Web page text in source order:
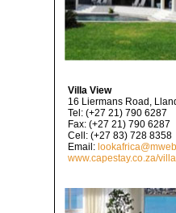
Villa View
16 Liermans Road,
Tel: (+27 21) 790 6287
Fax: (+27 21) 790 6287
Cell: (+27 83) 728 8358
Email:
www.capestay.co.za/